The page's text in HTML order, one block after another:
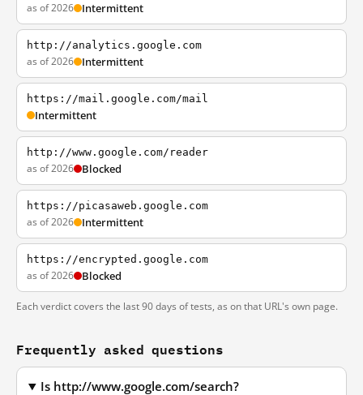
as of 2026 Intermittent
http://analytics.google.com
as of 2026 Intermittent
https://mail.google.com/mail
Intermittent
http://www.google.com/reader
as of 2026 Blocked
https://picasaweb.google.com
as of 2026 Intermittent
https://encrypted.google.com
as of 2026 Blocked
Each verdict covers the last 90 days of tests, as on that URL's own page.
Frequently asked questions
Is http://www.google.com/search?